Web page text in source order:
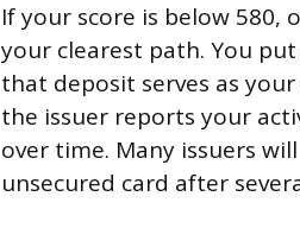
If your score is below 580,
your clearest path. You
that deposit serves as
the issuer reports your
over time. Many issuers
unsecured card after